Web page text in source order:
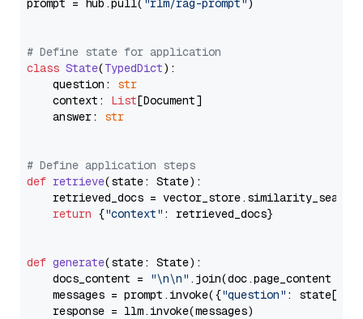
prompt = hub.pull( "rlm/rag-prompt" )
# Define state for application
class State(TypedDict):
    question:
str
    context:
List[Document]
    answer:
str
# Define application steps
def retrieve(state: State):
retrieved_docs =
return {"context" : retrieved_docs}
def generate(state: State):
    docs_content =
"\n\n" .join(doc.page_content
    messages = prompt.invoke({
"question" : state[
    response = llm.invoke(messages)